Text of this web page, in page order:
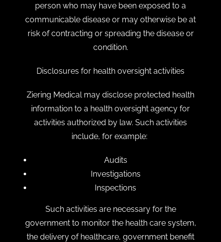
person who may have been exposed to a
communicable disease or may otherwise be at
risk of contracting or spreading the disease or
condition.
Disclosures for health oversight activities
Ziering Medical may disclose protected health
information to a health oversight agency for
activities authorized by law. Such activities
include, for example:
Audits
Investigations
Inspections
Such activities are necessary for the
government to monitor the health care system,
the delivery of healthcare, government benefit